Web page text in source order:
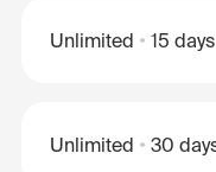
Unlimited 15 days
Unlimited 30